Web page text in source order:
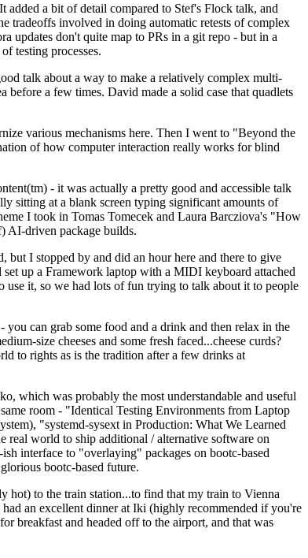
added a bit of detail compared to Stef's Flock talk, and
tradeoffs involved in doing automatic retests of complex
updates don't quite map to PRs in a git repo - but in a
testing processes.
talk about a way to make a relatively complex multi-
a few times. David made a solid case that quadlets
various mechanisms here. Then I went to "Beyond the
of how computer interaction really works for blind
- it was actually a pretty good and accessible talk
sitting at a blank screen typing significant amounts of
I took in Tomas Tomecek and Laura Barcziova's "How
AI-driven package builds.
I stopped by and did an hour here and there to give
up a Framework laptop with a MIDI keyboard attached
use it, so we had lots of fun trying to talk about it to people
can grab some food and a drink and then relax in the
size cheeses and some fresh faced...cheese curds?
to rights as is the tradition after a few drinks at
which was probably the most understandable and useful
room - "Identical Testing Environments from Laptop
"systemd-sysext in Production: What We Learned
real world to ship additional / alternative software on
interface to "overlaying" packages on bootc-based
bootc-based future.
hot) to the train station...to find that my train to Vienna
an excellent dinner at Iki (highly recommended if you're
breakfast and headed off to the airport, and that was